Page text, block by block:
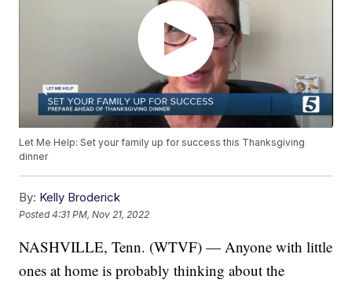
Let Me Help: Set your family up for success this Thanksgiving
dinner
By: Kelly Broderick
Posted4:31 PM, Nov 21, 2022
NASHVILLE, Tenn. (WTVF) — Anyone with little
ones at home is probably thinking about the